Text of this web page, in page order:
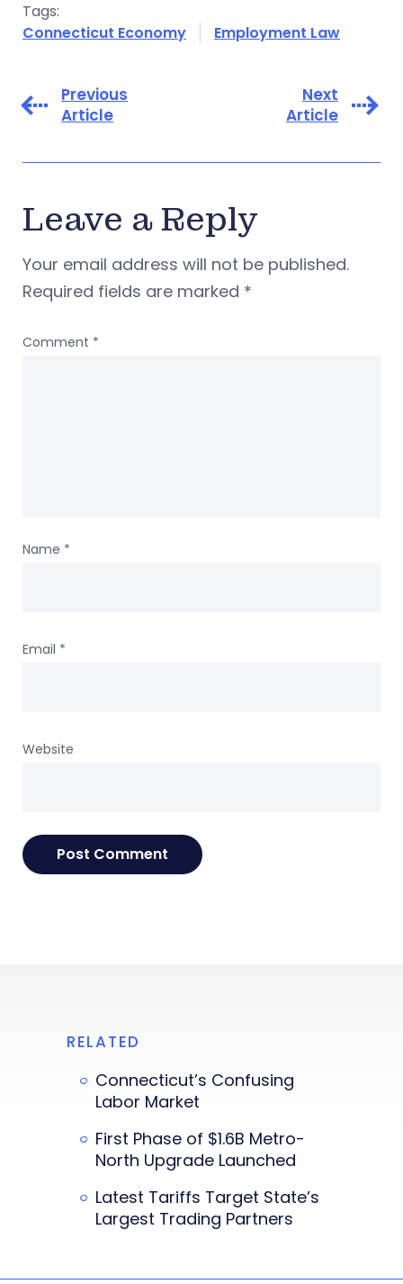
Tags:
Connecticut Economy
Employment Law
Previous
Article
Next
Article
Leave a Reply
Your email address will not be published.
Required fields are marked *
Comment *
Name *
Email *
Website
RELATED
Connecticut’s Confusing
Labor Market
First Phase of $1.6B Metro-
North Upgrade Launched
Latest Tariffs Target State’s
Largest Trading Partners